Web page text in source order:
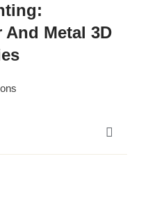
Metal 3D